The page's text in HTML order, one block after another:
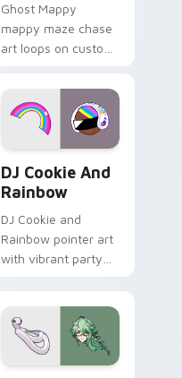
Ghost Mappy
mappy maze chase
art loops on custom
vintage arcade
desktop flair.
DJ Cookie And
Rainbow
DJ Cookie and
Rainbow pointer art
with vibrant party
pair.